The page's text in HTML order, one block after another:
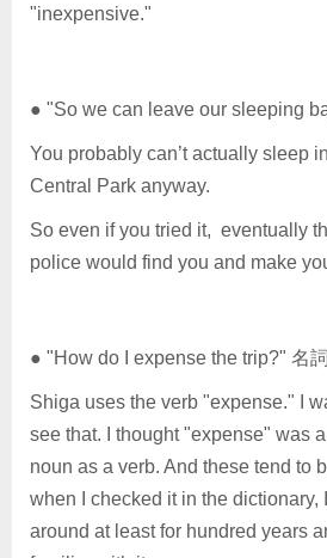
"inexpensive."
● "So we can leave our sleeping
You probably can’t actually sleep
Central Park anyway.
So even if you tried it, eventually
police would find you and make
● "How do I expense the trip?" 名
Shiga uses the verb "expense." I
see that. I thought "expense" was
noun as a verb. And these tend to
when I checked it in the dictionary,
around at least for hundred years